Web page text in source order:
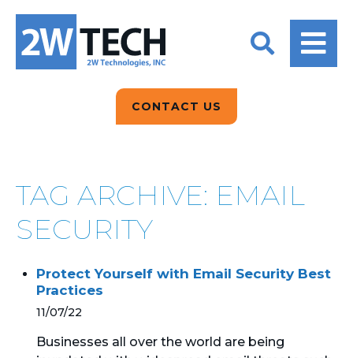
ARTIFICIAL
INTELLIGENCE
DATA ANALYTICS
EPICOR FOR
MANAGED SERVICES
2W CONVERSATIONS
BLOGS
CLIENT TESTIMONIALS
PRODUCT DEMO’S
WEBINARS
ABOUT US
BLOGS
CONTACT US
CONTACT US
TAG ARCHIVE: EMAIL
SECURITY
Protect Yourself with Email Security Best
Practices
11/07/22
Businesses all over the world are being